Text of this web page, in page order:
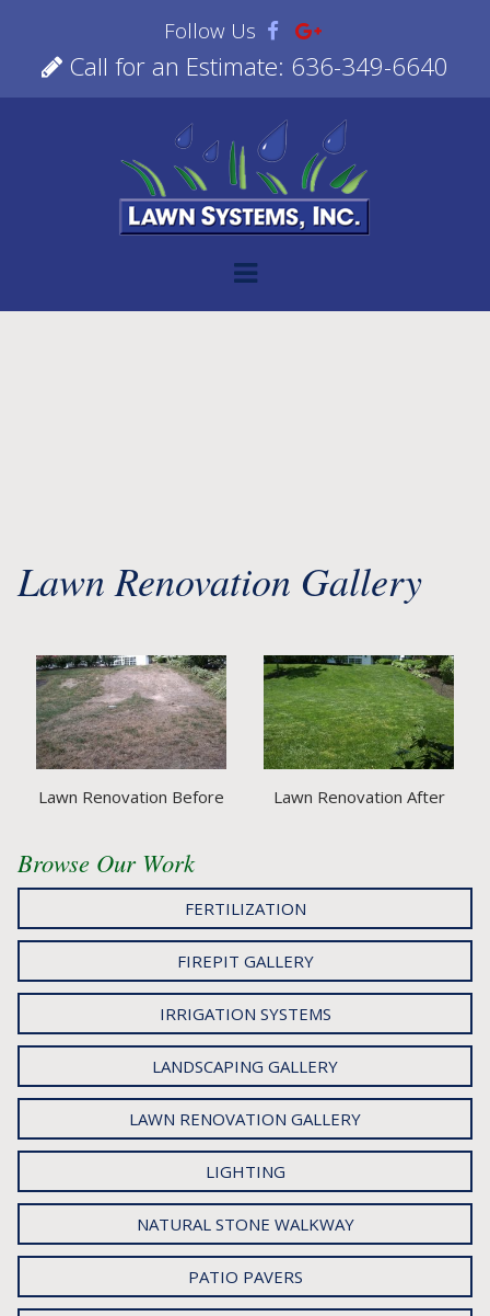
Follow Us
Call for an Estimate: 636-349-6640
Lawn Renovation Gallery
Lawn Renovation Before Lawn Renovation After
Browse Our Work
FERTILIZATION
FIREPIT GALLERY
IRRIGATION SYSTEMS
LANDSCAPING GALLERY
LAWN RENOVATION GALLERY
LIGHTING
NATURAL STONE WALKWAY
PATIO PAVERS